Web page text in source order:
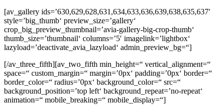
[av_gallery ids=’630,629,628,631,634,633,636,639,638,635,637′
style=’big_thumb‘ preview_size=’gallery‘
crop_big_preview_thumbnail=’avia-gallery-big-crop-thumb‘
thumb_size=’thumbnail‘ columns=’5′ imagelink=’lightbox‘
lazyload=’deactivate_avia_lazyload‘ admin_preview_bg=“]
[/av_three_fifth][av_two_fifth min_height=“ vertical_alignment=“
space=“ custom_margin=“ margin=’0px‘ padding=’0px‘ border=“
border_color=“ radius=’0px‘ background_color=“ src=“
background_position=’top left‘ background_repeat=’no-repeat‘
animation=“ mobile_breaking=“ mobile_display=“]